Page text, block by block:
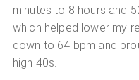
minutes to 8 hours and
which helped lower my
down to 64 bpm and
high 40s.